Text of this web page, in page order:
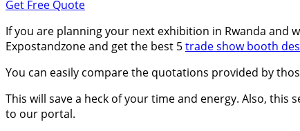
Get Free Quote
If you are planning your next exhibition in Rwanda
Expostandzone and get the best 5trade show booth
You can easily compare the quotations provided by
This will save a heck of your time and energy. Also,
to our portal.